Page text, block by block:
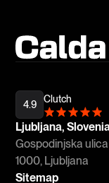
Ljubljana,
Gospodinjska
1000, Ljubljana
4.9 Clutch
Sitemap